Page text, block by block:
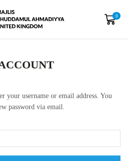
0
your username or email address. You
password via email.